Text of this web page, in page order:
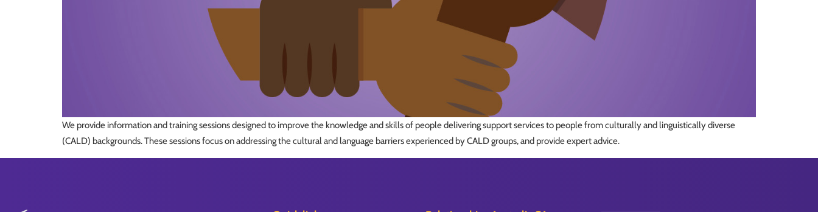
We provide information and training sessions designed to improve the knowledge and skills of people delivering support services to people from culturally and linguistically diverse
(CALD) backgrounds. These sessions focus on addressing the cultural and language barriers experienced by CALD groups, and provide expert advice.